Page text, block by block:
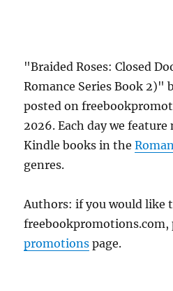
"Braided Roses: Closed
Romance Series Book 2)"
posted on
2026. Each day we
Kindle books in the
genres.
Authors: if you would like
freebookpromotions.com,
promotions page.